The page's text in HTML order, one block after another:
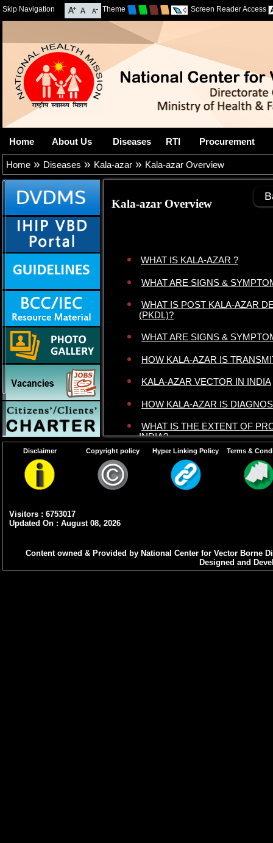
Skip Navigation Theme Screen Reader Access
Home About Us Diseases RTI Procurement
Home » Diseases » Kala-azar » Kala-azar Overview
Kala-azar Overview
WHAT IS KALA-AZAR ?
WHAT ARE SIGNS &
WHAT IS POST KALA-AZAR
(PKDL)?
WHAT ARE SIGNS &
HOW KALA-AZAR IS
KALA-AZAR VECTOR IN INDIA
HOW KALA-AZAR IS
WHAT IS THE EXTENT OF
INDIA?
Disclaimer Copyright policy Hyper Linking Policy Terms &
Visitors : 6753017
Updated On : August 08, 2026
Content owned & Provided by National Center for Vector Borne
Designed and